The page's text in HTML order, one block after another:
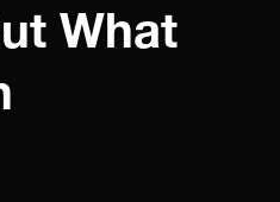
What